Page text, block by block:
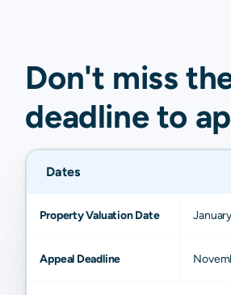
Don't miss
deadline to
Dates
Property Valuation Date
Appeal Deadline